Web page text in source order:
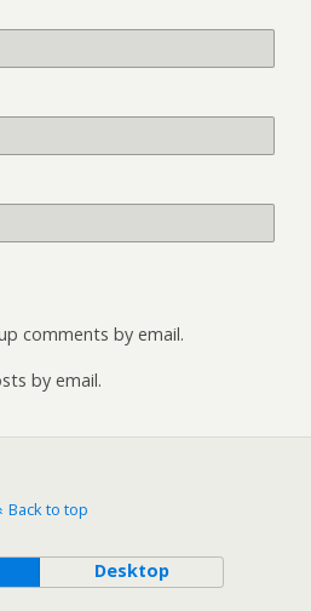
comments by email.
by email.
Back to top
Desktop